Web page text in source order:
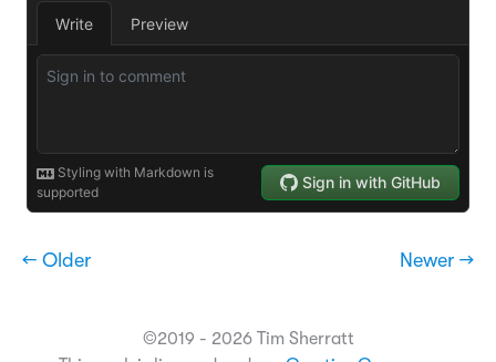
← Older Newer →
©2019 - 2026 Tim Sherratt